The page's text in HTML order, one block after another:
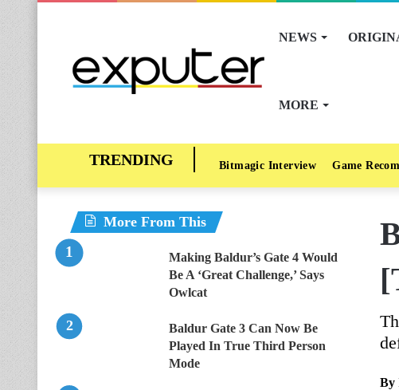
NEWS
MORE
Bitmagic Interview Game
By
More From This
Making Baldur’s Gate 4 Would
Be A ‘Great Challenge,’ Says
Owlcat
Baldur Gate 3 Can Now Be
Played In True Third Person
Mode